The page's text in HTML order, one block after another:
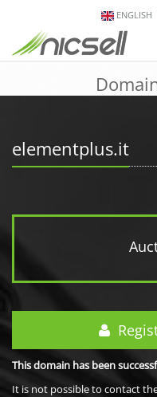
ENGLISH
elementplus.it
This domain has been
It is not possible to contact